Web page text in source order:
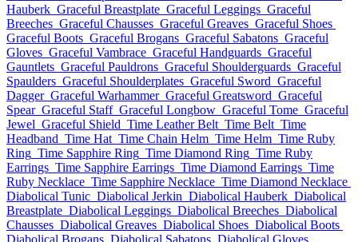
Hauberk Graceful Breastplate Graceful Leggings Graceful
Breeches Graceful Chausses Graceful Greaves Graceful Shoes
Graceful Boots Graceful Brogans Graceful Sabatons Graceful
Gloves Graceful Vambrace Graceful Handguards Graceful
Gauntlets Graceful Pauldrons Graceful Shoulderguards Graceful
Spaulders Graceful Shoulderplates Graceful Sword Graceful
Dagger Graceful Warhammer Graceful Greatsword Graceful
Spear Graceful Staff Graceful Longbow Graceful Tome Graceful
Jewel Graceful Shield Time Leather Belt Time Belt Time
Headband Time Hat Time Chain Helm Time Helm Time Ruby
Ring Time Sapphire Ring Time Diamond Ring Time Ruby
Earrings Time Sapphire Earrings Time Diamond Earrings Time
Ruby Necklace Time Sapphire Necklace Time Diamond Necklace
Diabolical Tunic Diabolical Jerkin Diabolical Hauberk Diabolical
Breastplate Diabolical Leggings Diabolical Breeches Diabolical
Chausses Diabolical Greaves Diabolical Shoes Diabolical Boots
Diabolical Brogans Diabolical Sabatons Diabolical Gloves